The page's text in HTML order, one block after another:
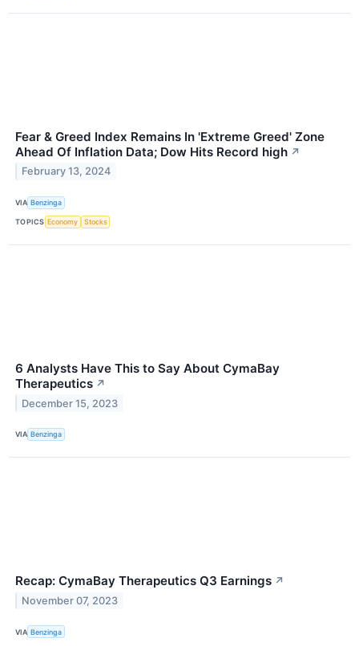
Fear & Greed Index Remains In 'Extreme Greed' Zone
Ahead Of Inflation Data; Dow Hits Record high ↗
February 13, 2024
VIA Benzinga
TOPICS Economy Stocks
6 Analysts Have This to Say About CymaBay
Therapeutics ↗
December 15, 2023
VIA Benzinga
Recap: CymaBay Therapeutics Q3 Earnings ↗
November 07, 2023
VIA Benzinga